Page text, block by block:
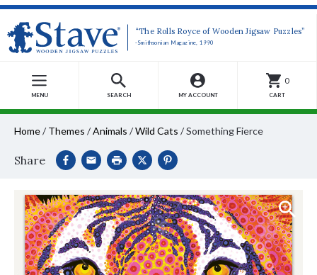
“The Rolls Royce of Wooden Jigsaw Puzzles”
-Smithsonian Magazine, 1990
MENU SEARCH MY ACCOUNT
0
CART
Home/ Themes /Animals /Wild Cats /Something Fierce
Share